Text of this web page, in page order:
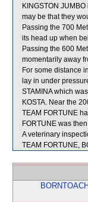
KINGSTON
may be that they
Passing the 700
its head up when
Passing the 600
momentarily away
For some distance
lay in under
STAMINA which
KOSTA. Near the
TEAM FORTUNE
FORTUNE was
A veterinary
TEAM FORTUNE,